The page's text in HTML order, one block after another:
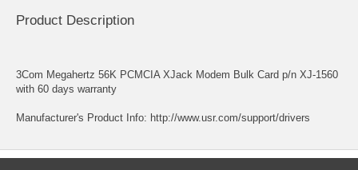
Product Description
3Com Megahertz 56K PCMCIA XJack Modem Bulk Card p/n XJ-1560
with 60 days warranty
Manufacturer's Product Info: http://www.usr.com/support/drivers